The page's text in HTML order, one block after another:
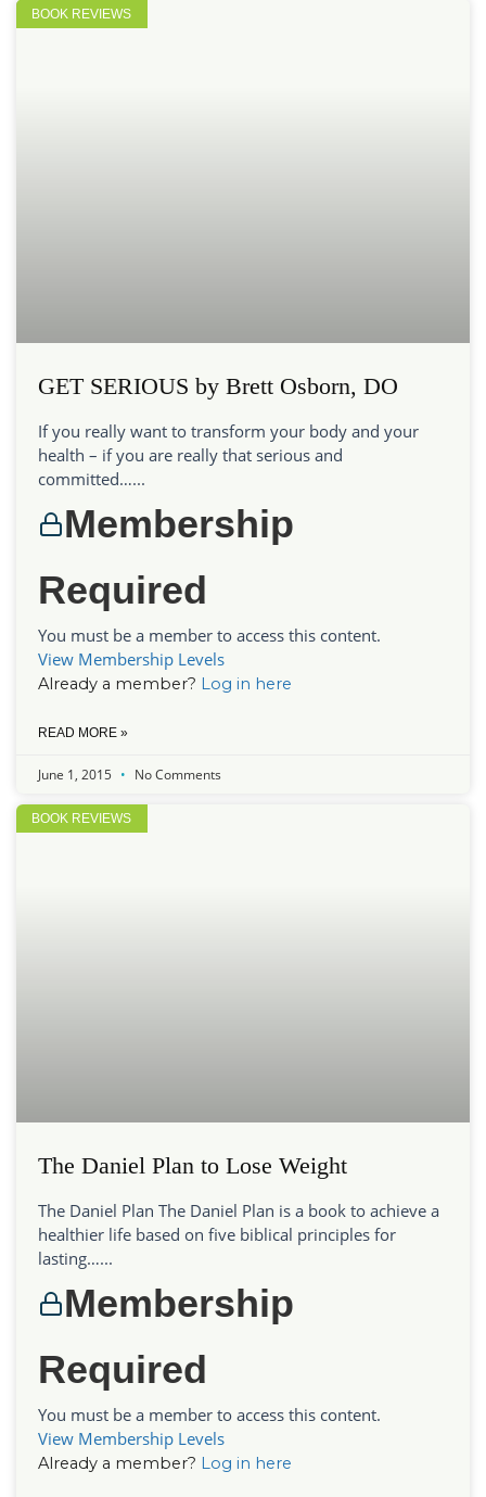
BOOK REVIEWS
GET SERIOUS by Brett Osborn, DO
If you really want to transform your body and your
health – if you are really that serious and
committed…...
Membership
Required
You must be a member to access this content.
View Membership Levels
Already a member? Log in here
READ MORE »
June 1, 2015 No Comments
BOOK REVIEWS
The Daniel Plan to Lose Weight
The Daniel Plan The Daniel Plan is a book to achieve a
healthier life based on five biblical principles for
lasting…...
Membership
Required
You must be a member to access this content.
View Membership Levels
Already a member? Log in here